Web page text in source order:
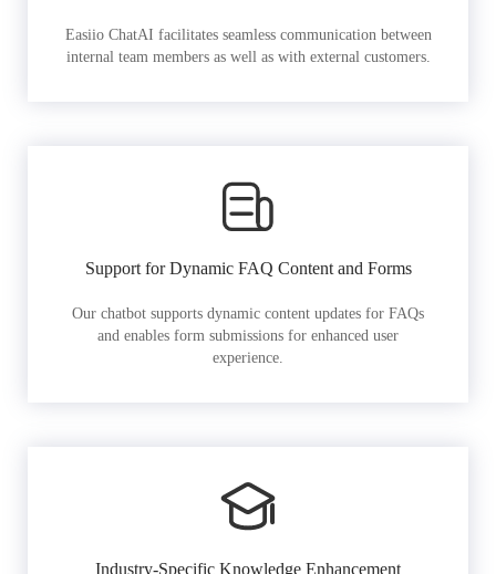
Easiio ChatAI facilitates seamless communication between
internal team members as well as with external customers.
Support for Dynamic FAQ Content and Forms
Our chatbot supports dynamic content updates for FAQs
and enables form submissions for enhanced user
experience.
Industry-Specific Knowledge Enhancement